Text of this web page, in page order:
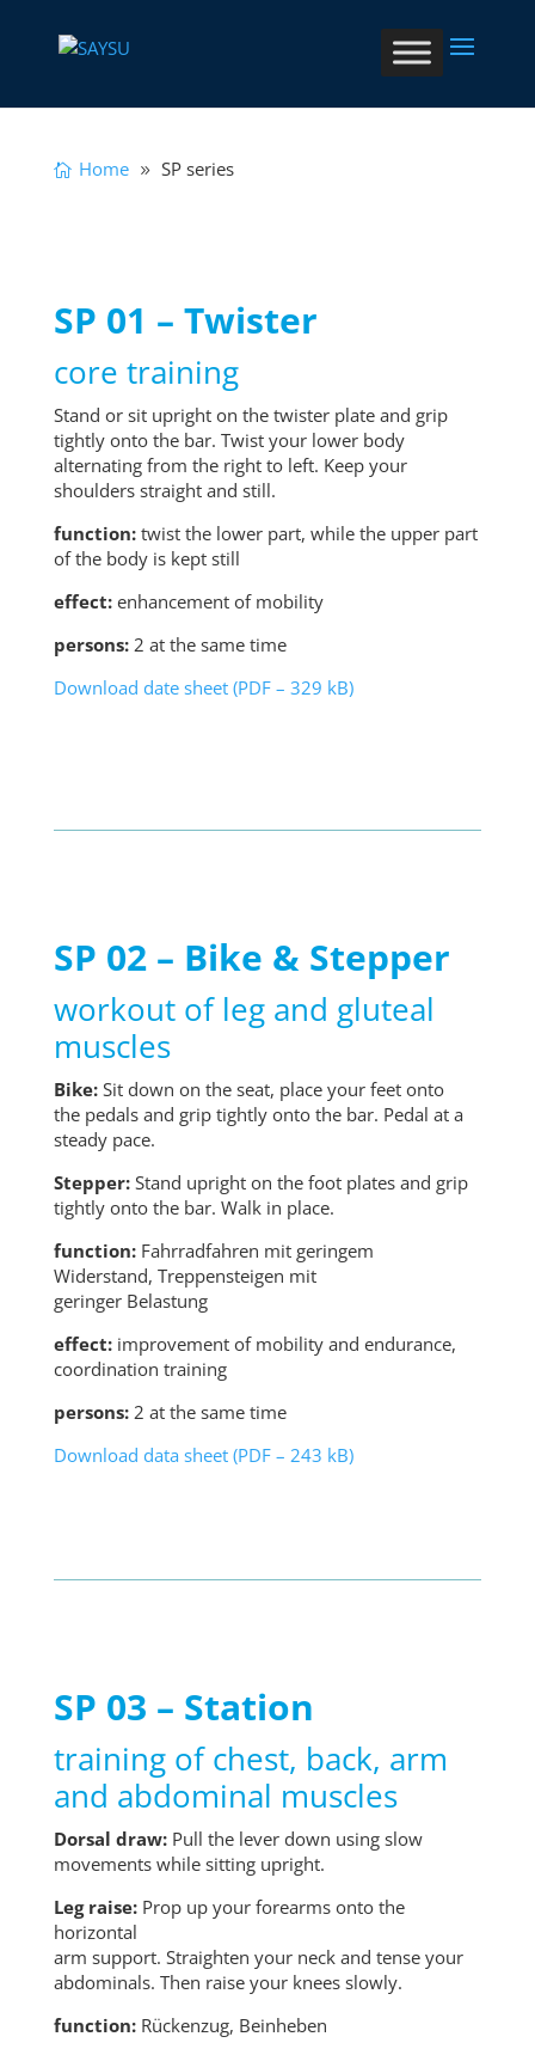
Home SP series
SP 01 – Twister
core training
Stand or sit upright on the twister plate and grip
tightly onto the bar. Twist your lower body
alternating from the right to left. Keep your
shoulders straight and still.
function: twist the lower part, while the upper part
of the body is kept still
effect:enhancement of mobility
persons:2 at the same time
Download date sheet (PDF – 329 kB)
SP 02 – Bike & Stepper
workout of leg and gluteal
muscles
Bike:Sit down on the seat, place your feet onto
the pedals and grip tightly onto the bar. Pedal at a
steady pace.
Stepper:Stand upright on the foot plates and grip
tightly onto the bar. Walk in place.
function:Fahrradfahren mit geringem
Widerstand, Treppensteigen mit
geringer Belastung
effect:improvement of mobility and endurance,
coordination training
persons:2 at the same time
Download data sheet (PDF – 243 kB)
SP 03 – Station
training of chest, back, arm
and abdominal muscles
Dorsal draw:Pull the lever down using slow
movements while sitting upright.
Leg raise:Prop up your forearms onto the
horizontal
arm support. Straighten your neck and tense your
abdominals. Then raise your knees slowly.
function:Rückenzug, Beinheben